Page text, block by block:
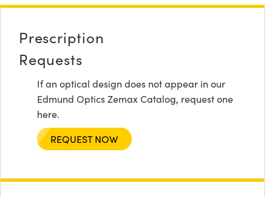
Prescription
Requests
If an optical design does not appear in our
Edmund Optics Zemax Catalog, request one
here.
REQUEST NOW